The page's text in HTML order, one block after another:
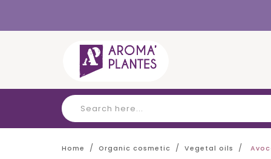
Home Organic cosmetic Vegetal oils